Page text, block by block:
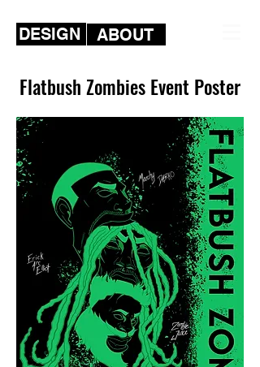
ABOUT
DESIGN
Flatbush Zombies Event Poster